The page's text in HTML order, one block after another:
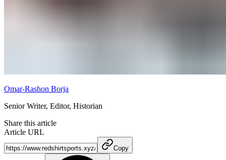
Omar-Rashon Borja
Senior Writer, Editor, Historian
Share this article
Article URL
Copy